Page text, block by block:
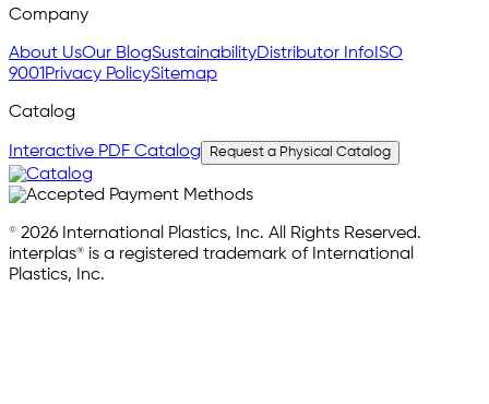
Company
About UsOur BlogSustainabilityDistributor Info ISO
9001 Privacy PolicySitemap
Catalog
Interactive PDF Catalog Request a Physical Catalog
© 2026 International Plastics, Inc. All Rights Reserved.
interplas® is a registered trademark of International
Plastics, Inc.